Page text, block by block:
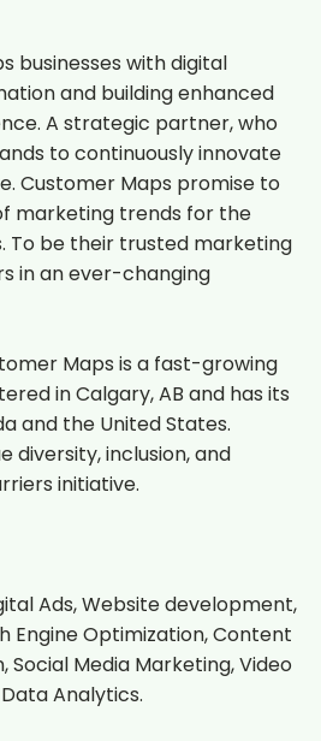
businesses with digital
and building enhanced
A strategic partner, who
to continuously innovate
Customer Maps promise to
marketing trends for the
To be their trusted marketing
in an ever-changing
Maps is a fast-growing
in Calgary, AB and has its
and the United States.
diversity, inclusion, and
initiative.
Ads, Website development,
Engine Optimization, Content
Social Media Marketing, Video
Analytics.